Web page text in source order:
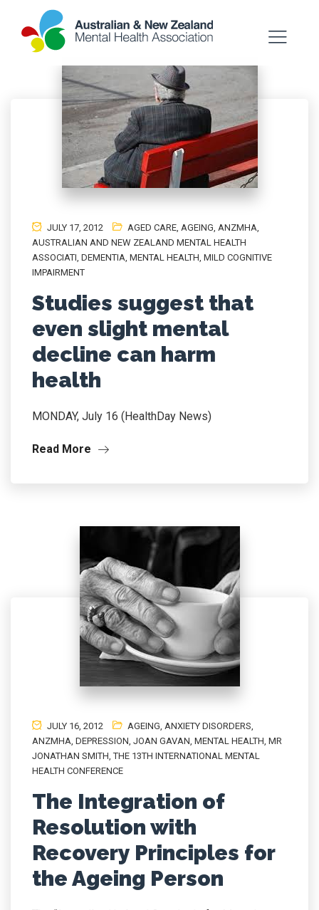
JULY 17, 2012 AGED CARE, AGEING, ANZMHA,
AUSTRALIAN AND NEW ZEALAND MENTAL HEALTH
ASSOCIATI, DEMENTIA, MENTAL HEALTH, MILD COGNITIVE
IMPAIRMENT
Studies suggest that
even slight mental
decline can harm
health
MONDAY, July 16 (HealthDay News)
Read More
JULY 16, 2012 AGEING, ANXIETY DISORDERS,
ANZMHA, DEPRESSION, JOAN GAVAN, MENTAL HEALTH, MR
JONATHAN SMITH,THE 13TH INTERNATIONAL MENTAL
HEALTH CONFERENCE
The Integration of
Resolution with
Recovery Principles for
the Ageing Person